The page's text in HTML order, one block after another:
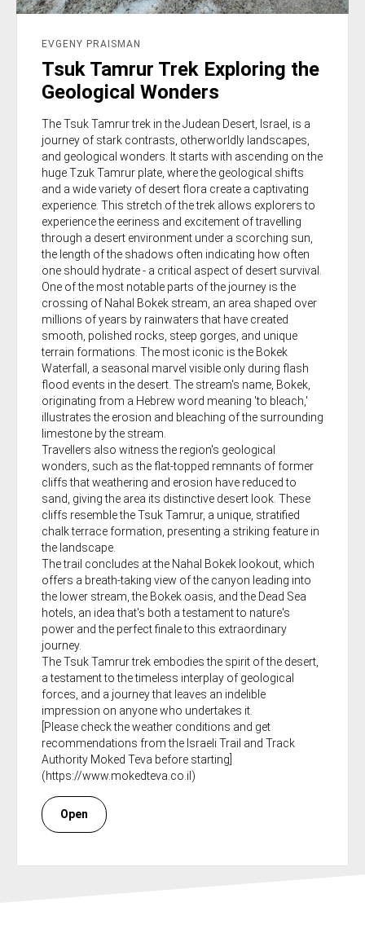
EVGENY PRAISMAN
Tsuk Tamrur Trek Exploring the
Geological Wonders
The Tsuk Tamrur trek in the Judean Desert, Israel, is a
journey of stark contrasts, otherworldly landscapes,
and geological wonders. It starts with ascending on the
huge Tzuk Tamrur plate, where the geological shifts
and a wide variety of desert flora create a captivating
experience. This stretch of the trek allows explorers to
experience the eeriness and excitement of travelling
through a desert environment under a scorching sun,
the length of the shadows often indicating how often
one should hydrate - a critical aspect of desert survival.
One of the most notable parts of the journey is the
crossing of Nahal Bokek stream, an area shaped over
millions of years by rainwaters that have created
smooth, polished rocks, steep gorges, and unique
terrain formations. The most iconic is the Bokek
Waterfall, a seasonal marvel visible only during flash
flood events in the desert. The stream's name, Bokek,
originating from a Hebrew word meaning 'to bleach,'
illustrates the erosion and bleaching of the surrounding
limestone by the stream.
Travellers also witness the region's geological
wonders, such as the flat-topped remnants of former
cliffs that weathering and erosion have reduced to
sand, giving the area its distinctive desert look. These
cliffs resemble the Tsuk Tamrur, a unique, stratified
chalk terrace formation, presenting a striking feature in
the landscape.
The trail concludes at the Nahal Bokek lookout, which
offers a breath-taking view of the canyon leading into
the lower stream, the Bokek oasis, and the Dead Sea
hotels, an idea that's both a testament to nature's
power and the perfect finale to this extraordinary
journey.
The Tsuk Tamrur trek embodies the spirit of the desert,
a testament to the timeless interplay of geological
forces, and a journey that leaves an indelible
impression on anyone who undertakes it.
[Please check the weather conditions and get
recommendations from the Israeli Trail and Track
Authority Moked Teva before starting]
(https://www.mokedteva.co.il)
Open